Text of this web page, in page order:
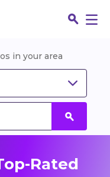
in your area
Rated